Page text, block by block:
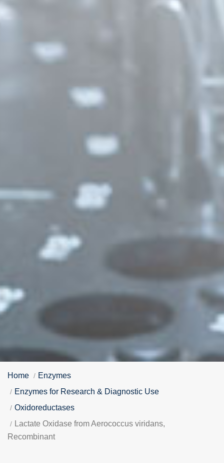
Home
Enzymes
Enzymes for Research & Diagnostic Use
Oxidoreductases
Lactate Oxidase from Aerococcus viridans,
Recombinant